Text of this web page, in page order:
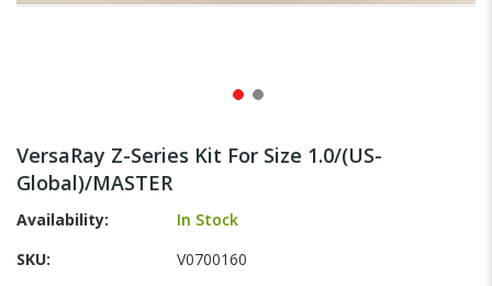
the
beginning
of
images
VersaRay Z-Series Kit For Size 1.0/(US-
Global)/MASTER
Availability:
In Stock
SKU
V0700160